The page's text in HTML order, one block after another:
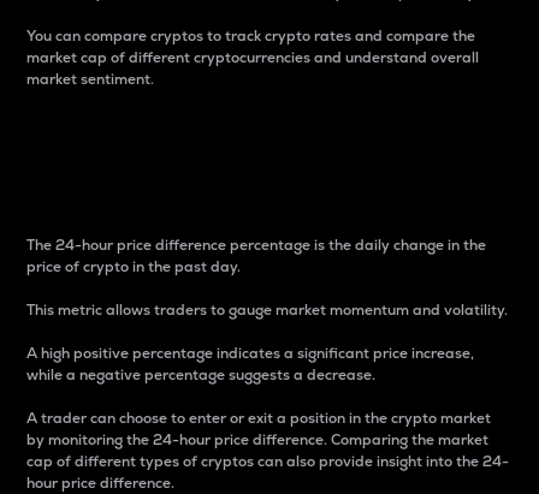
You can compare cryptos to track crypto rates and compare the
market cap of different cryptocurrencies and understand overall
market sentiment.
The 24-hour price difference percentage is the daily change in the
price of crypto in the past day.
This metric allows traders to gauge market momentum and volatility.
A high positive percentage indicates a significant price increase,
while a negative percentage suggests a decrease.
A trader can choose to enter or exit a position in the crypto market
by monitoring the 24-hour price difference. Comparing the market
cap of different types of cryptos can also provide insight into the 24-
hour price difference.